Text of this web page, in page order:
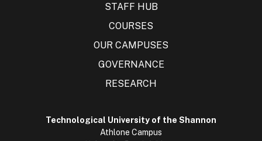
STAFF HUB
COURSES
OUR CAMPUSES
GOVERNANCE
RESEARCH
Technological University of the Shannon
Athlone Campus